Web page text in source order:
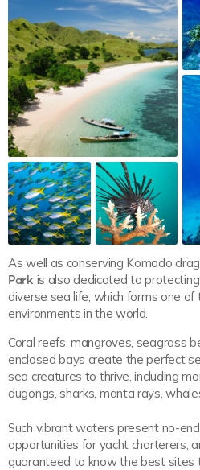
As well as conserving Komodo
Park is also dedicated to protecting
diverse sea life, which forms one of
environments in the world.
Coral reefs, mangroves, seagrass
enclosed bays create the perfect
sea creatures to thrive, including
dugongs, sharks, manta rays,
Such vibrant waters present no-
opportunities for yacht charterers,
guaranteed to know the best sites